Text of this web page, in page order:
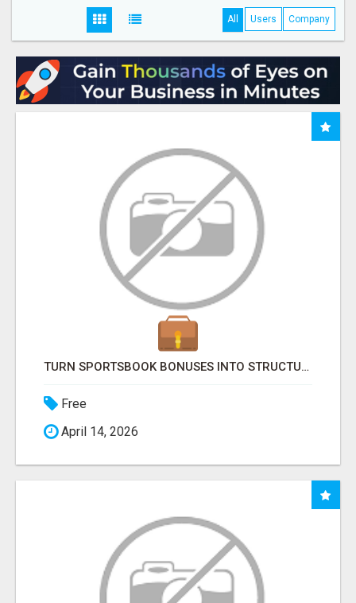
All Users Company
TURN SPORTSBOOK BONUSES INTO STRUCTURED, REPEATABLE INCOME USING MATH, NOT LUCK
Free
April 14, 2026